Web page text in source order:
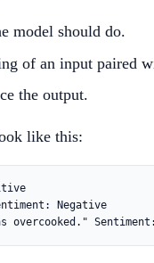
model should do.
of an input paired
the output.
like this:
Negative